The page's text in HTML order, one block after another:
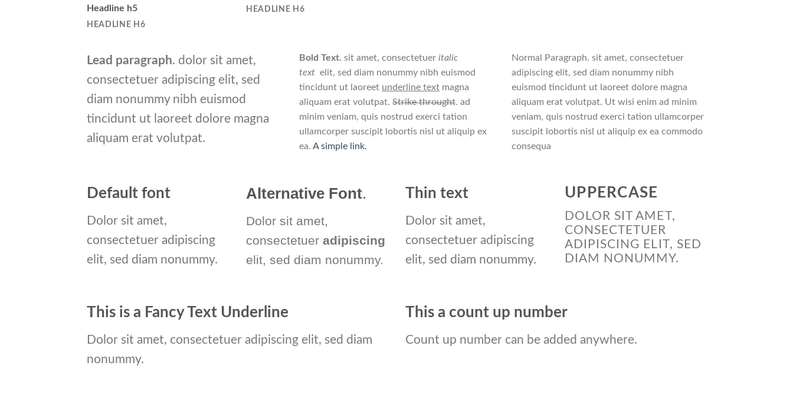
Headline h5
HEADLINE H6
HEADLINE H6
Lead paragraph. dolor sit amet,
consectetuer adipiscing elit, sed
diam nonummy nibh euismod
tincidunt ut laoreet dolore magna
aliquam erat volutpat.
Bold Text. sit amet, consectetuer italic
text elit, sed diam nonummy nibh euismod
tincidunt ut laoreet underline text magna
aliquam erat volutpat. Strike throught. ad
minim veniam, quis nostrud exerci tation
ullamcorper suscipit lobortis nisl ut aliquip ex
ea. A simple link.
Normal Paragraph. sit amet, consectetuer
adipiscing elit, sed diam nonummy nibh
euismod tincidunt ut laoreet dolore magna
aliquam erat volutpat. Ut wisi enim ad minim
veniam, quis nostrud exerci tation ullamcorper
suscipit lobortis nisl ut aliquip ex ea commodo
consequa
Default font
Dolor sit amet,
consectetuer adipiscing
elit, sed diam nonummy.
Alternative Font.
Dolor sit amet,
consectetuer adipiscing
elit, sed diam nonummy.
Thin text
Dolor sit amet,
consectetuer adipiscing
elit, sed diam nonummy.
UPPERCASE
DOLOR SIT AMET,
CONSECTETUER
ADIPISCING ELIT, SED
DIAM NONUMMY.
This is a Fancy Text Underline
Dolor sit amet, consectetuer adipiscing elit, sed diam
nonummy.
This a count up number
Count up number can be added anywhere.